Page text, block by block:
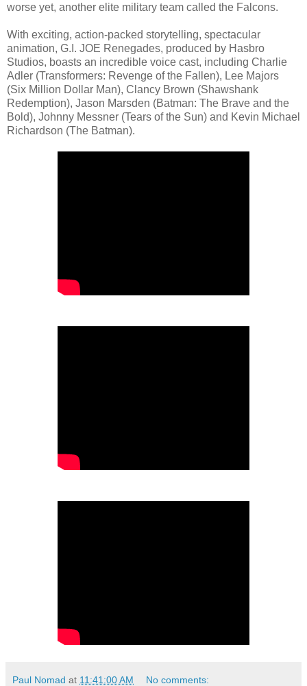
worse yet, another elite military team called the Falcons.
With exciting, action-packed storytelling, spectacular
animation, G.I. JOE Renegades, produced by Hasbro
Studios, boasts an incredible voice cast, including Charlie
Adler (Transformers: Revenge of the Fallen), Lee Majors
(Six Million Dollar Man), Clancy Brown (Shawshank
Redemption), Jason Marsden (Batman: The Brave and the
Bold), Johnny Messner (Tears of the Sun) and Kevin Michael
Richardson (The Batman).
Paul Nomad at 11:41:00 AM No comments: